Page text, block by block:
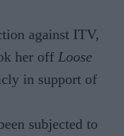
against ITV,
her off Loose
in support of
subjected to